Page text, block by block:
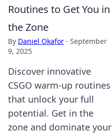
Routines to Get You in
the Zone
By Daniel Okafor · September
9, 2025
Discover innovative
CSGO warm-up routines
that unlock your full
potential. Get in the
zone and dominate your